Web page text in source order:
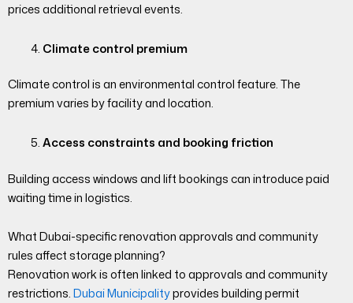
prices additional retrieval events.
Climate control premium
Climate control is an environmental control feature. The
premium varies by facility and location.
Access constraints and booking friction
Building access windows and lift bookings can introduce paid
waiting time in logistics.
What Dubai-specific renovation approvals and community
rules affect storage planning?
Renovation work is often linked to approvals and community
restrictions.Dubai Municipalityprovides building permit